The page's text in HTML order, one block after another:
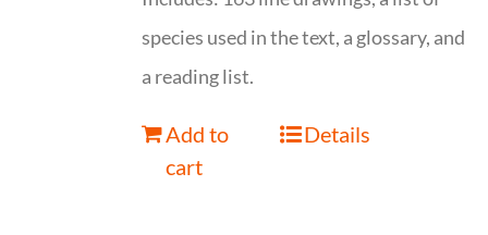
species used in the text, a glossary, and
a reading list.
Add to
cart
Details